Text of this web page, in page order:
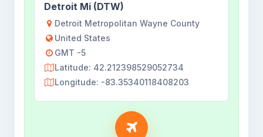
Detroit Mi (DTW)
Detroit Metropolitan Wayne County
United States
GMT -5
Latitude: 42.212398529052734
Longitude: -83.35340118408203